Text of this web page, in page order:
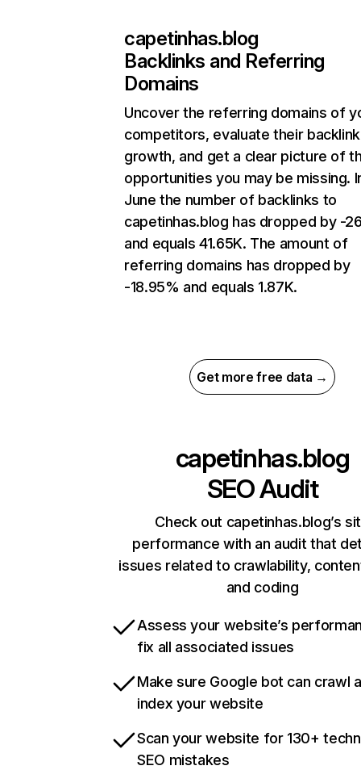
capetinhas.blog
Backlinks and Referring
Domains
Uncover the referring domains of
competitors, evaluate their backlink
growth, and get a clear picture of
opportunities you may be missing.
June the number of backlinks to
capetinhas.blog has dropped by -
and equals 41.65K. The amount of
referring domains has dropped by
-18.95% and equals 1.87K.
Get more free data →
capetinhas.blog
SEO Audit
Check out capetinhas.blog’s
performance with an audit that
issues related to crawlability,
and coding
Assess your website’s
fix all associated issues
Make sure Google bot can crawl
index your website
Scan your website for 130+
SEO mistakes